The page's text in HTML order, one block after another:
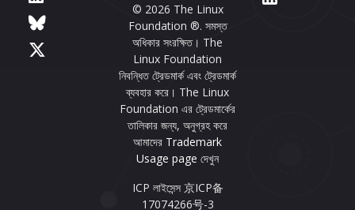
© 2026 The Linux
Foundation ®. সমস্ত
অধিকার সংরক্ষিত। The
Linux Foundation
নিবন্ধিত ট্রেডমার্ক এবং ট্রেডমার্ক
ব্যবহার করে। The Linux
Foundation এর ট্রেডমার্কের
তালিকার জন্য, অনুগ্রহ করে
আমাদের Trademark
Usage page দেখুন
ICP লাইসেন্স 京ICP备
17074266号-3